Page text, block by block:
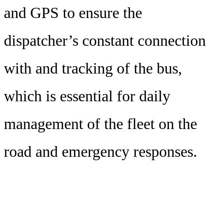
and GPS to ensure the
dispatcher’s constant connection
with and tracking of the bus,
which is essential for daily
management of the fleet on the
road and emergency responses.